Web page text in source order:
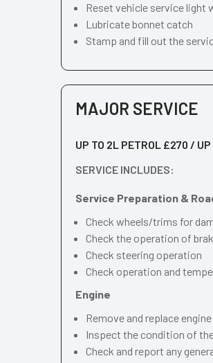
Reset vehicle service light
Lubricate bonnet catch
Stamp and fill out the
MAJOR SERVICE
UP TO 2L PETROL £270 /
SERVICE INCLUDES:
Service Preparation &
Check wheels/trims for
Check the operation of
Check steering operation
Check operation and
Engine
Remove and replace
Inspect the condition of
Check and report any